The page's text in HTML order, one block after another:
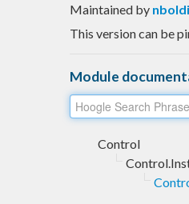
Maintained by
This version can be
Module
Control